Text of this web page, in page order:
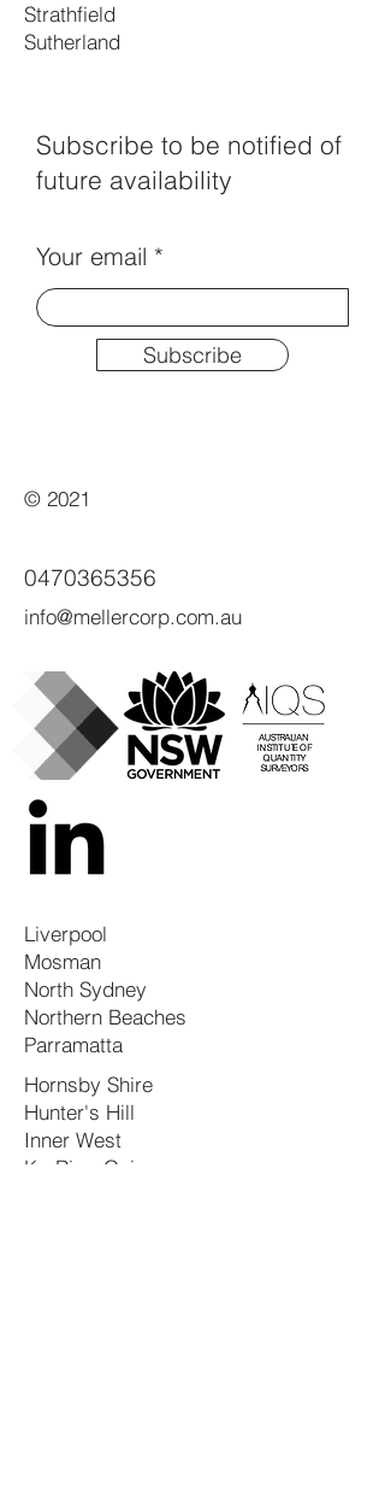
Strathfield
Sutherland
Subscribe to be notified of
future availability
Your email
Subscribe
© 2021
0470365356
info@mellercorp.com.au
Liverpool
Mosman
North Sydney
Northern Beaches
Parramatta
Hornsby Shire
Hunter's Hill
Inner West
Ku-Ring-Gai